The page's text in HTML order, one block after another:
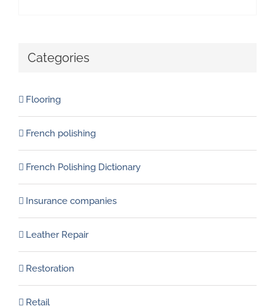
Categories
Flooring
French polishing
French Polishing Dictionary
Insurance companies
Leather Repair
Restoration
Retail